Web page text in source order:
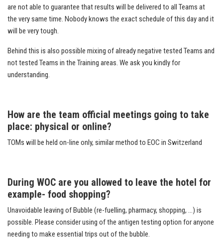
are not able to guarantee that results will be delivered to all Teams at
the very same time. Nobody knows the exact schedule of this day and it
will be very tough.
Behind this is also possible mixing of already negative tested Teams and
not tested Teams in the Training areas. We ask you kindly for
understanding.
How are the team official meetings going to take
place: physical or online?
TOMs will be held on-line only, similar method to EOC in Switzerland
During WOC are you allowed to leave the hotel for
example- food shopping?
Unavoidable leaving of Bubble (re-fuelling, pharmacy, shopping, …) is
possible. Please consider using of the antigen testing option for anyone
needing to make essential trips out of the bubble.